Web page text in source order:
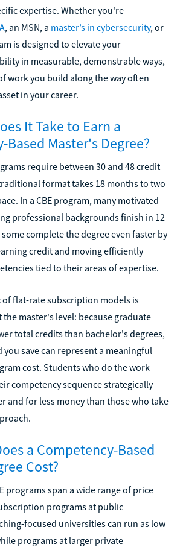
expertise. Whether you're
, an MSN, a master’s in cybersecurity, or
is designed to elevate your
in measurable, demonstrable ways,
work you build along the way often
in your career.
It Take to Earn a
Based Master's Degree?
require between 30 and 48 credit
format takes 18 months to two
In a CBE program, many motivated
professional backgrounds finish in 12
complete the degree even faster by
credit and moving efficiently
tied to their areas of expertise.
flat-rate subscription models is
the master's level: because graduate
total credits than bachelor's degrees,
save can represent a meaningful
cost. Students who do the work
competency sequence strategically
and for less money than those who take
a Competency-Based
Cost?
programs span a wide range of price
programs at public
focused universities can run as low
programs at larger private